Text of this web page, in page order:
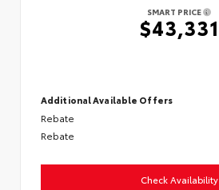
SMART PRICE
$43,331
Additional Available Offers
Rebate
Rebate
Check Availability